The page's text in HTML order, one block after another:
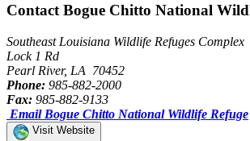
Contact Bogue Chitto National
Southeast Louisiana Wildlife Refuges Complex
Lock 1 Rd
Pearl River, LA 70452
Phone: 985-882-2000
Fax: 985-882-9133
Email Bogue Chitto National Wildlife Refuge
Visit Website